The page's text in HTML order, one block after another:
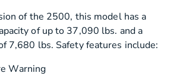
of the 2500, this model has a
of up to 37,090 lbs. and a
7,680 lbs. Safety features include:
Warning